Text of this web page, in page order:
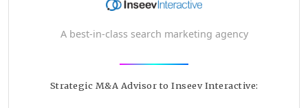
A best-in-class search marketing agency
Strategic M&A Advisor to Inseev Interactive: